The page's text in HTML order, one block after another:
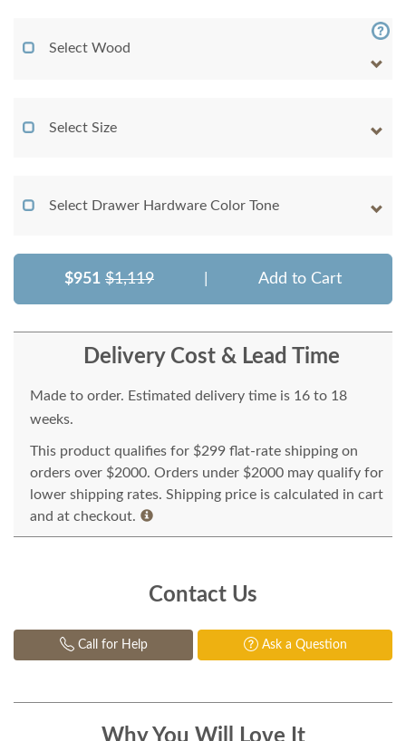
Select Wood
Select Size
Select Drawer Hardware Color Tone
$951 $1,119 Add to Cart
Delivery Cost & Lead Time
Made to order. Estimated delivery time is 16 to 18
weeks.
This product qualifies for $299 flat-rate shipping on
orders over $2000. Orders under $2000 may qualify for
lower shipping rates. Shipping price is calculated in cart
and at checkout.
Contact Us
Call for Help Ask a Question
Why You Will Love It